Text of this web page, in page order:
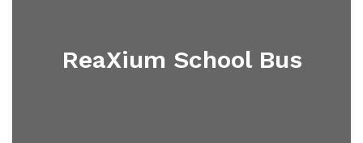
ReaXium School Bus